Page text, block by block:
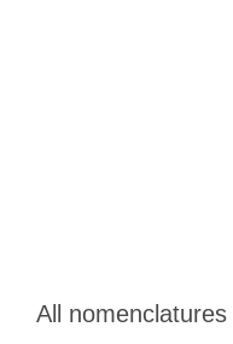
All nomenclatures